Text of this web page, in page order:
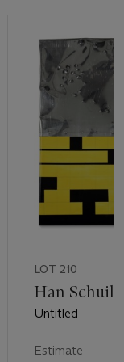
LOT 210
Han Schuil
Untitled
Estimate